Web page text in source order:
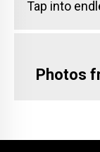
Tap into
Photos